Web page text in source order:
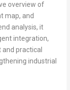
overview of
map, and
analysis, it
integration,
practical
industrial